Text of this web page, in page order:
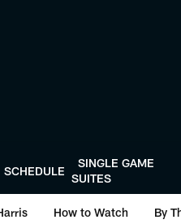
SCHEDULE
SINGLE GAME
SUITES
How to Watch By